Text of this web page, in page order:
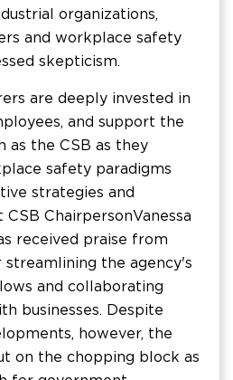
organizations,
and workplace safety
skepticism.
are deeply invested in
and support the
as the CSB as they
safety paradigms
strategies and
Chairperson Vanessa
received praise from
the agency's
and collaborating
businesses. Despite
however, the
on the chopping block as